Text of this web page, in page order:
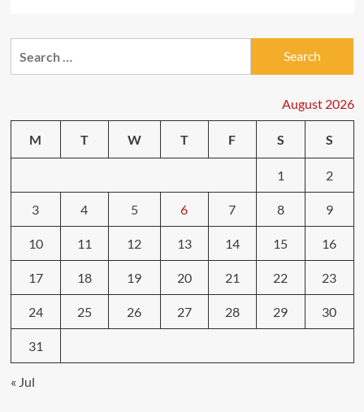
Body
Last
August 2026
M T W T F S S
1 2
3 4 5 6 7 8 9
10 11 12 13 14 15 16
17 18 19 20 21 22 23
24 25 26 27 28 29 30
31
« Jul